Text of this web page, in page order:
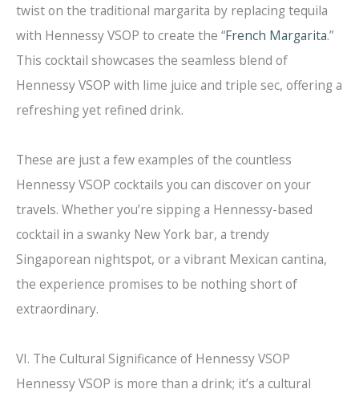
twist on the traditional margarita by replacing tequila
with Hennessy VSOP to create the “French Margarita.”
This cocktail showcases the seamless blend of
Hennessy VSOP with lime juice and triple sec, offering a
refreshing yet refined drink.
These are just a few examples of the countless
Hennessy VSOP cocktails you can discover on your
travels. Whether you’re sipping a Hennessy-based
cocktail in a swanky New York bar, a trendy
Singaporean nightspot, or a vibrant Mexican cantina,
the experience promises to be nothing short of
extraordinary.
VI. The Cultural Significance of Hennessy VSOP
Hennessy VSOP is more than a drink; it’s a cultural